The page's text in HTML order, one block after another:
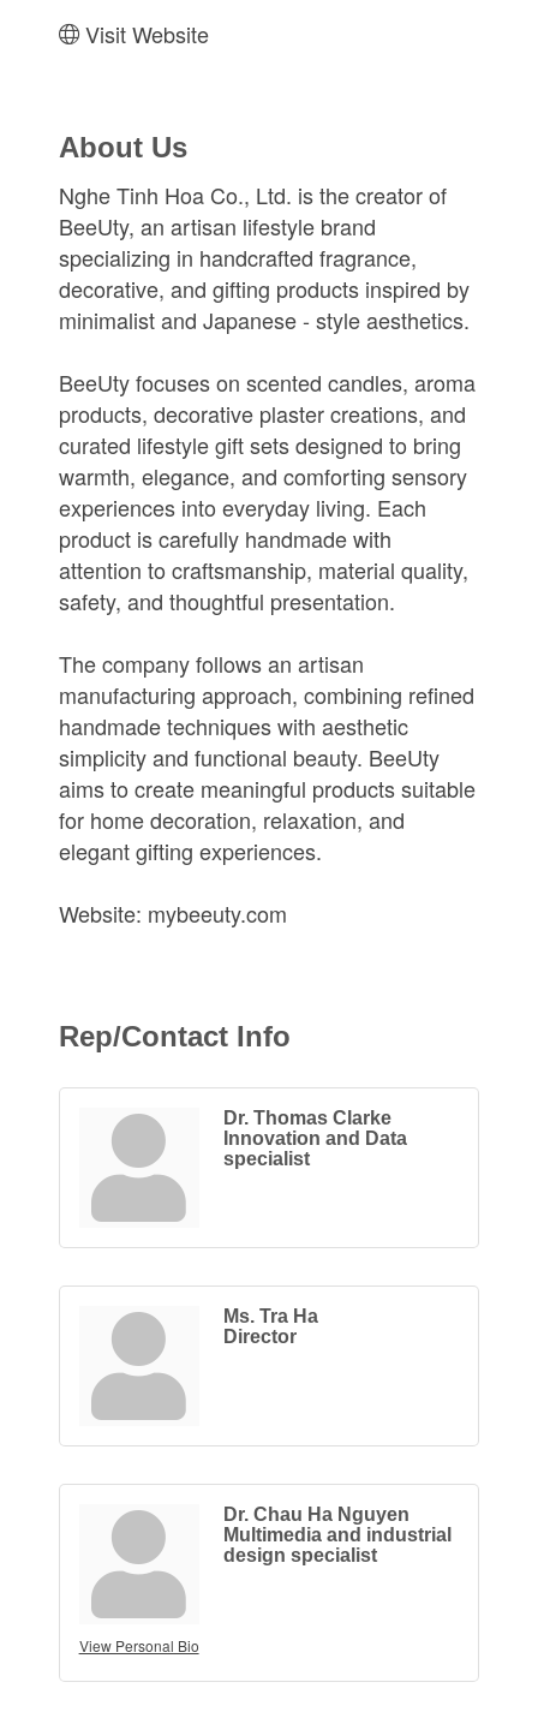
Visit Website
About Us
Nghe Tinh Hoa Co., Ltd. is the creator of
BeeUty, an artisan lifestyle brand
specializing in handcrafted fragrance,
decorative, and gifting products inspired by
minimalist and Japanese - style aesthetics.
BeeUty focuses on scented candles, aroma
products, decorative plaster creations, and
curated lifestyle gift sets designed to bring
warmth, elegance, and comforting sensory
experiences into everyday living. Each
product is carefully handmade with
attention to craftsmanship, material quality,
safety, and thoughtful presentation.
The company follows an artisan
manufacturing approach, combining refined
handmade techniques with aesthetic
simplicity and functional beauty. BeeUty
aims to create meaningful products suitable
for home decoration, relaxation, and
elegant gifting experiences.
Website: mybeeuty.com
Rep/Contact Info
Dr. Thomas Clarke
Innovation and Data
specialist
Ms. Tra Ha
Director
View Personal Bio
Dr. Chau Ha Nguyen
Multimedia and industrial
design specialist